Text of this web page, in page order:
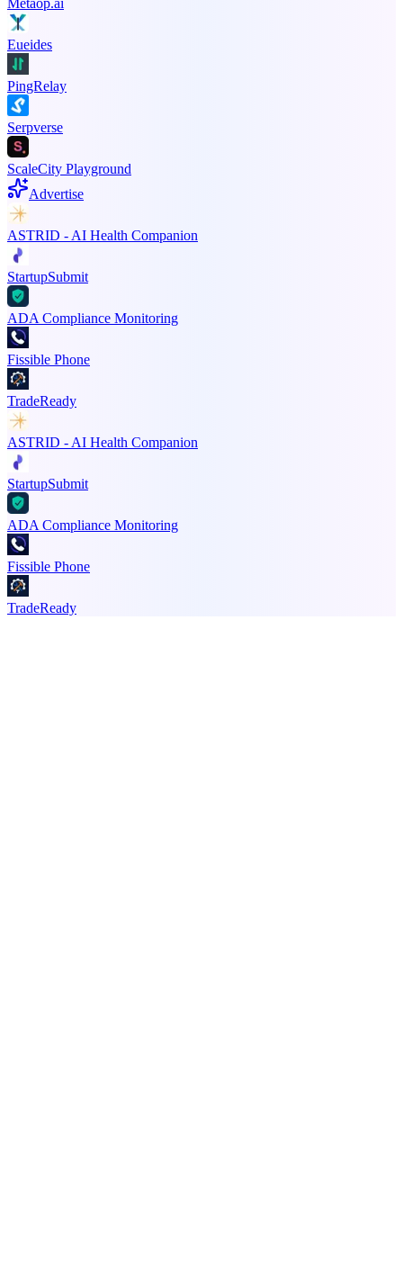
Eueides
PingRelay
Serpverse
ScaleCity Playground
Advertise
ASTRID - AI Health Companion
StartupSubmit
ADA Compliance Monitoring
Fissible Phone
TradeReady
ASTRID - AI Health Companion
StartupSubmit
ADA Compliance Monitoring
Fissible Phone
TradeReady